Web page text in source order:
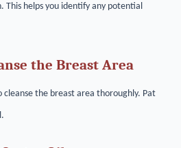
This helps you identify any potential
the Breast Area
cleanse the breast area thoroughly. Pat